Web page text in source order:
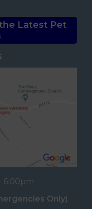
Latest Pet
6:00pm
Only)